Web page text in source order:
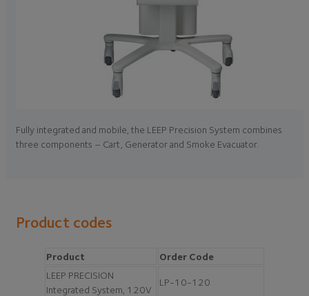
Fully integrated and mobile, the LEEP Precision System combines
three components – Cart, Generator and Smoke Evacuator.
Product codes
Product
Order Code
LEEP PRECISION
Integrated System, 120V
LP-10-120